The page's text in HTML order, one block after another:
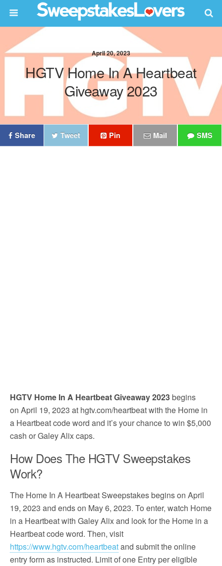
April 20, 2023
HGTV Home In A Heartbeat
Giveaway 2023
Share Tweet Pin Mail SMS
HGTV Home In A Heartbeat Giveaway 2023begins
on April 19, 2023 at hgtv.com/heartbeat with the Home in
a Heartbeat code word and it’s your chance to win $5,000
cash or Galey Alix caps.
How Does The HGTV Sweepstakes
Work?
The Home In A Heartbeat Sweepstakes begins on April
19, 2023 and ends on May 6, 2023. To enter, watch Home
in a Heartbeat with Galey Alix and look for the Home in a
Heartbeat code word. Then, visit
https://www.hgtv.com/heartbeatand submit the online
entry form as instructed. Limit of one Entry per eligible